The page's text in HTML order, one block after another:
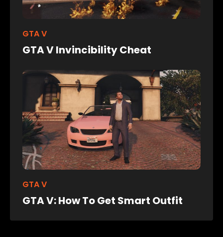
GTA V
GTA V Invincibility Cheat
GTA V
GTA V: How To Get Smart Outfit